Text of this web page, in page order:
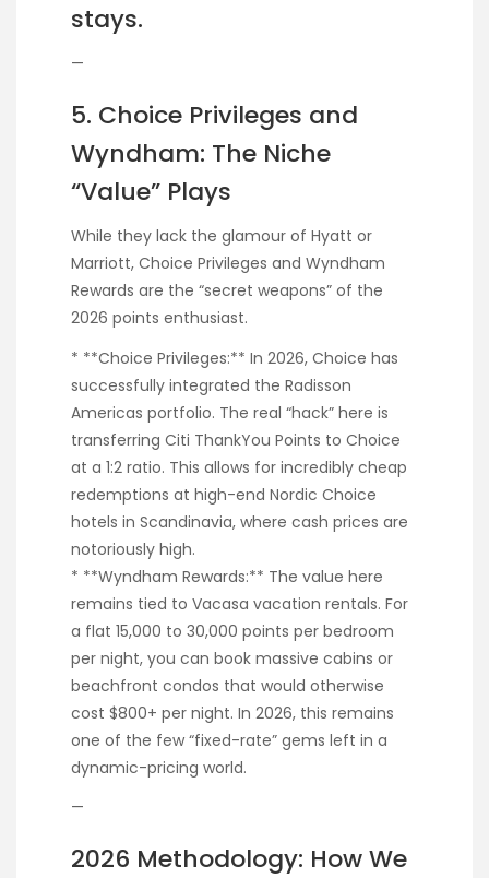
stays.
—
5. Choice Privileges and
Wyndham: The Niche
“Value” Plays
While they lack the glamour of Hyatt or
Marriott, Choice Privileges and Wyndham
Rewards are the “secret weapons” of the
2026 points enthusiast.
* **Choice Privileges:** In 2026, Choice has
successfully integrated the Radisson
Americas portfolio. The real “hack” here is
transferring Citi ThankYou Points to Choice
at a 1:2 ratio. This allows for incredibly cheap
redemptions at high-end Nordic Choice
hotels in Scandinavia, where cash prices are
notoriously high.
* **Wyndham Rewards:** The value here
remains tied to Vacasa vacation rentals. For
a flat 15,000 to 30,000 points per bedroom
per night, you can book massive cabins or
beachfront condos that would otherwise
cost $800+ per night. In 2026, this remains
one of the few “fixed-rate” gems left in a
dynamic-pricing world.
—
2026 Methodology: How We